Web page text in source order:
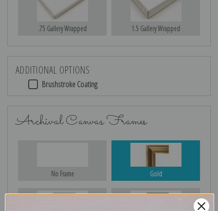
.75 Gallery Wrapped 1.5 Gallery Wrapped
ADDITIONAL OPTIONS
Brushstroke Coating
Archival Canvas Frames
No Frame Gold